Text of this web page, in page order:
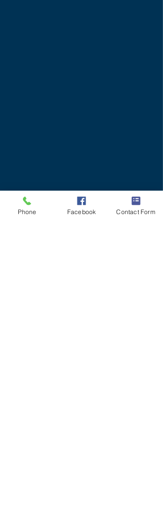
Phone Facebook Contact Form